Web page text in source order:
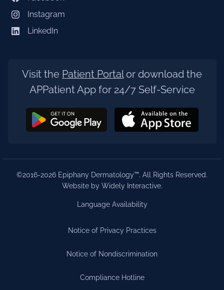
Instagram
LinkedIn
Visit the Patient Portalor download the
APPatient App for 24/7 Self-Service
©2016-2026 Epiphany Dermatology™. All Rights Reserved.
Website by Widely Interactive.
Language Availability
Notice of Privacy Practices
Notice of Nondiscrimination
Compliance Hotline